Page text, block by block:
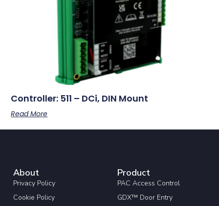
Controller: 511 – DCi, DIN Mount
Read More
About
Privacy Policy
Cookie Policy
Product
PAC Access Control
GDX™ Door Entry